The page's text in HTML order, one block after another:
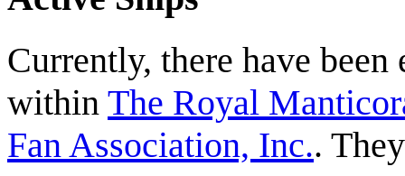
Currently, there have
within The Royal
Fan Association, Inc..